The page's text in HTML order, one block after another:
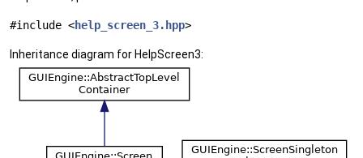
#include <help_screen_3.hpp>
Inheritance diagram for HelpScreen3: